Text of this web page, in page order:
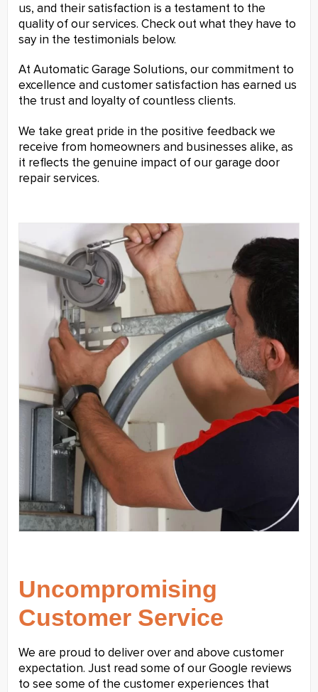
us, and their satisfaction is a testament to the
quality of our services. Check out what they have to
say in the testimonials below.
At Automatic Garage Solutions, our commitment to
excellence and customer satisfaction has earned us
the trust and loyalty of countless clients.
We take great pride in the positive feedback we
receive from homeowners and businesses alike, as
it reflects the genuine impact of our garage door
repair services.
Uncompromising
Customer Service
We are proud to deliver over and above customer
expectation. Just read some of our Google reviews
to see some of the customer experiences that